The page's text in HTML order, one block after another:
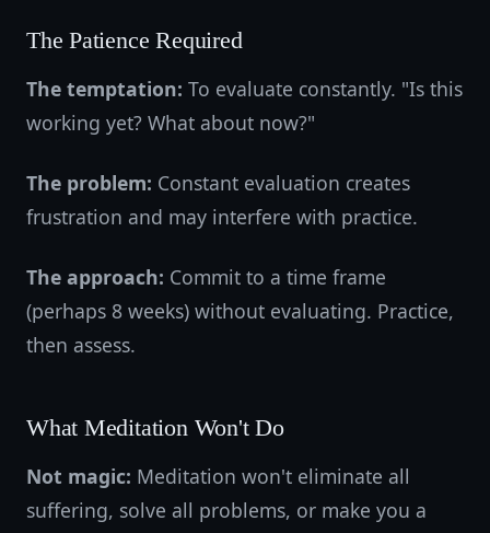
The Patience Required
The temptation: To evaluate constantly. "Is this
working yet? What about now?"
The problem: Constant evaluation creates
frustration and may interfere with practice.
The approach: Commit to a time frame
(perhaps 8 weeks) without evaluating. Practice,
then assess.
What Meditation Won't Do
Not magic: Meditation won't eliminate all
suffering, solve all problems, or make you a